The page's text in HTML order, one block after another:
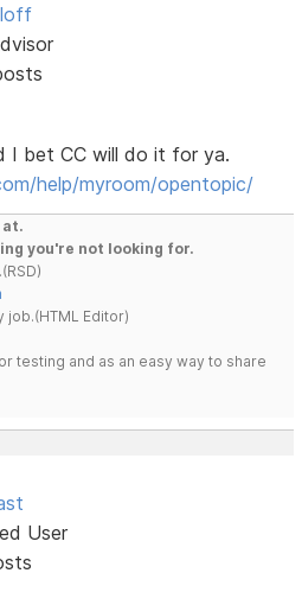
I bet CC will do it for ya.
help/myroom/opentopic/
at.
you're not looking for.
job.(HTML Editor)
testing and as an easy way to share
User